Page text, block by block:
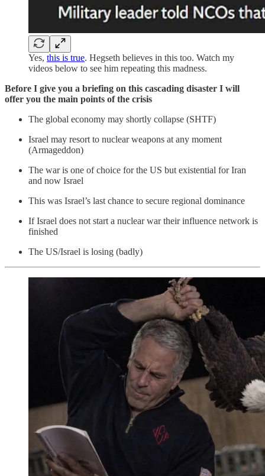
Yes, this is true. Hegseth believes in this too. Watch my
videos below to see him repeating this madness.
Before I give you a briefing on this cascading disaster I will
offer you the main points of the crisis
The global economy may shortly collapse (SHTF)
Israel may resort to nuclear weapons at any moment
(Armageddon)
The war is one of choice for the US but existential for Iran
and now Israel
This was Israel’s last chance to secure regional dominance
If Israel does not start a nuclear war their influence network is
finished
The US/Israel is losing (badly)